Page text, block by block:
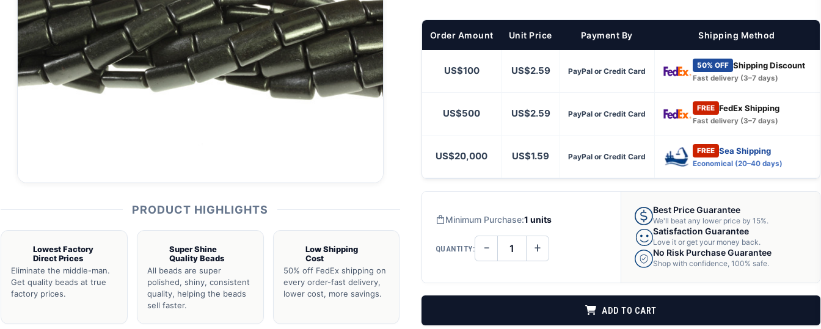
PRODUCT HIGHLIGHTS
Lowest Factory
Direct Prices
Eliminate the middle-man.
Get quality beads at true
factory prices.
Super Shine
Quality Beads
All beads are super
polished, shiny, consistent
quality, helping the beads
sell faster.
Low Shipping
Cost
50% off FedEx shipping on
every order-fast delivery,
lower cost, more savings.
Order Amount Unit Price Payment By Shipping Method
US$100 US$2.59 PayPal or Credit Card
50% OFF Shipping Discount
Fast delivery (3–7 days)
US$500 US$2.59 PayPal or Credit Card
FREE FedEx Shipping
Fast delivery (3–7 days)
US$20,000 US$1.59 PayPal or Credit Card
FREE Sea Shipping
Economical (20–40 days)
Minimum Purchase:1 units
QUANTITY: DECREASE
QUANTITY
− INCREASE
QUANTITY
+
Best Price Guarantee
We'll beat any lower price by 15%.
Satisfaction Guarantee
Love it or get your money back.
No Risk Purchase Guarantee
Shop with confidence, 100% safe.
ADD TO CART